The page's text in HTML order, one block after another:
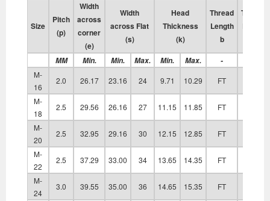
Size
Pitch
(p)
Width
across
corner
(e)
Width
across Flat
(s)
Head
Thickness
(k)
Thread
Length
b
MM Min. Min. Max. Min. Max. -
M-
16
2.0 26.17 23.16 24 9.71 10.29 FT
M-
18
2.5 29.56 26.16 27 11.15 11.85 FT
M-
20
2.5 32.95 29.16 30 12.15 12.85 FT
M-
22
2.5 37.29 33.00 34 13.65 14.35 FT
M-
24
3.0 39.55 35.00 36 14.65 15.35 FT